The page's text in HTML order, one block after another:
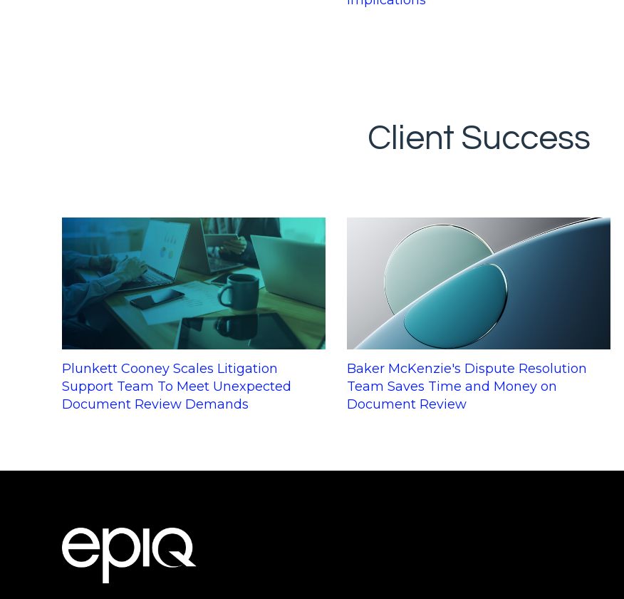
Client Success
Plunkett Cooney Scales Litigation
Support Team To Meet Unexpected
Document Review Demands
Baker McKenzie's Dispute Resolution
Team Saves Time and Money on
Document Review